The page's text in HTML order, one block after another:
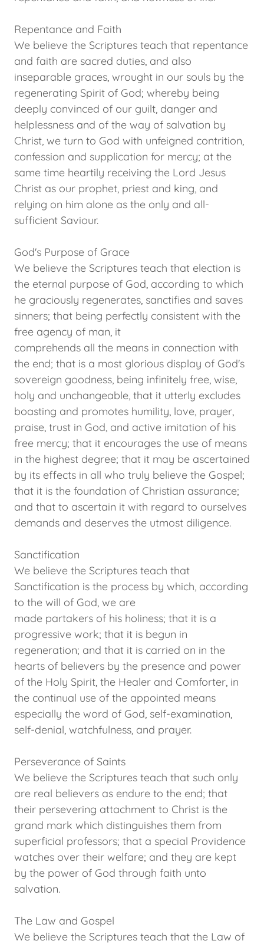
Repentance and Faith
We believe the Scriptures teach that repentance
and faith are sacred duties, and also
inseparable graces, wrought in our souls by the
regenerating Spirit of God; whereby being
deeply convinced of our guilt, danger and
helplessness and of the way of salvation by
Christ, we turn to God with unfeigned contrition,
confession and supplication for mercy; at the
same time heartily receiving the Lord Jesus
Christ as our prophet, priest and king, and
relying on him alone as the only and all-
sufficient Saviour.
God's Purpose of Grace
We believe the Scriptures teach that election is
the eternal purpose of God, according to which
he graciously regenerates, sanctifies and saves
sinners; that being perfectly consistent with the
free agency of man, it
comprehends all the means in connection with
the end; that is a most glorious display of God's
sovereign goodness, being infinitely free, wise,
holy and unchangeable, that it utterly excludes
boasting and promotes humility, love, prayer,
praise, trust in God, and active imitation of his
free mercy; that it encourages the use of means
in the highest degree; that it may be ascertained
by its effects in all who truly believe the Gospel;
that it is the foundation of Christian assurance;
and that to ascertain it with regard to ourselves
demands and deserves the utmost diligence.
Sanctification
We believe the Scriptures teach that
Sanctification is the process by which, according
to the will of God, we are
made partakers of his holiness; that it is a
progressive work; that it is begun in
regeneration; and that it is carried on in the
hearts of believers by the presence and power
of the Holy Spirit, the Healer and Comforter, in
the continual use of the appointed means
especially the word of God, self-examination,
self-denial, watchfulness, and prayer.
Perseverance of Saints
We believe the Scriptures teach that such only
are real believers as endure to the end; that
their persevering attachment to Christ is the
grand mark which distinguishes them from
superficial professors; that a special Providence
watches over their welfare; and they are kept
by the power of God through faith unto
salvation.
The Law and Gospel
We believe the Scriptures teach that the Law of